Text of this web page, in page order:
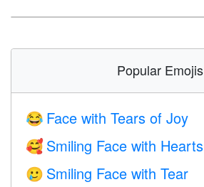
Popular Emojis
😂 Face with Tears of Joy
🥰 Smiling Face with Hearts
🥲 Smiling Face with Tear